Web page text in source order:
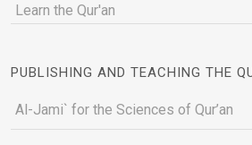
Learn the Qur'an
PUBLISHING AND TEACHING THE
Al-Jami` for the Sciences of Qur’an